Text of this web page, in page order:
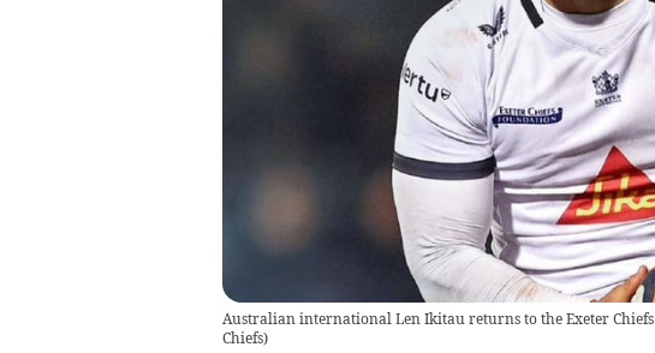
Australian international Len Ikitau returns to the Exeter
Chiefs)